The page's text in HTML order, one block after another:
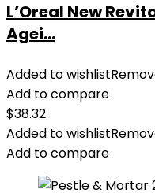
L’Oreal New
Agei...
Added to wishlist
Add to compare
$38.32
Added to wishlist
Add to compare